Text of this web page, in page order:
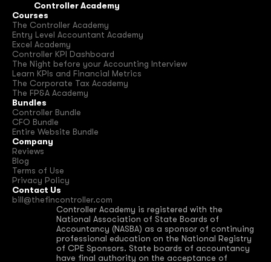
Controller Academy
Courses
The Controller Academy
Entry Level Accountant Academy
Excel Academy
Controller KPI Dashboard
The Night before your Accounting Interview
Learn KPIs and Financial Metrics
The Corporate Tax Academy
The FP&A Academy
Bundles
Controller Bundle
CFO Bundle
Entire Website Bundle
Company
Reviews
Blog
Terms of Use
Privacy Policy
Contact Us
bill@thefincontroller.com
Controller Academy is registered with the
National Association of State Boards of
Accountancy (NASBA) as a sponsor of continuing
professional education on the National Registry
of CPE Sponsors. State boards of accountancy
have final authority on the acceptance of